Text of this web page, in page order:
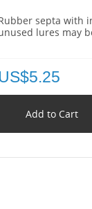
septa with
lures may
5.25
Add to Cart